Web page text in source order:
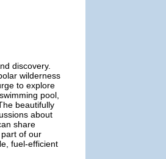
discovery.
wilderness
to explore
pool,
beautifully
about
share
of our
fuel-efficient